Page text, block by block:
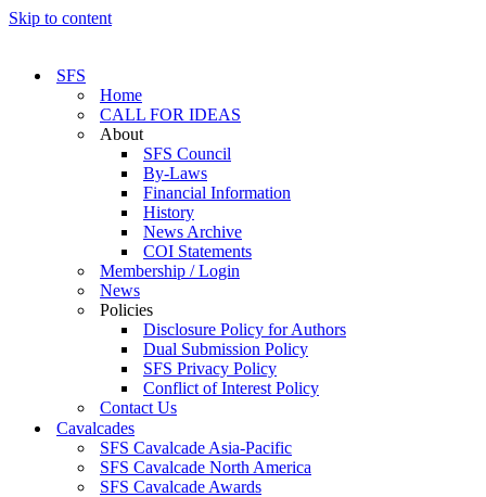
Skip to content
SFS
Home
CALL FOR IDEAS
About
SFS Council
By-Laws
Financial Information
History
News Archive
COI Statements
Membership / Login
News
Policies
Disclosure Policy for Authors
Dual Submission Policy
SFS Privacy Policy
Conflict of Interest Policy
Contact Us
Cavalcades
SFS Cavalcade Asia-Pacific
SFS Cavalcade North America
SFS Cavalcade Awards